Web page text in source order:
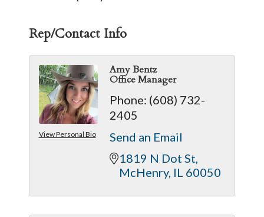
Rep/Contact Info
View Personal Bio
Amy Bentz
Office Manager
Phone: (608) 732-
2405
Send an Email
1819 N Dot St
McHenry IL 60050